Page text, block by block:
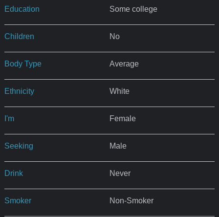
Education Some college
Children No
Body Type Average
Ethnicity White
I'm Female
Seeking Male
Drink Never
Smoker Non-Smoker